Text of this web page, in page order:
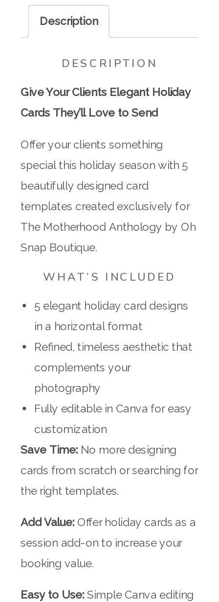
Description
DESCRIPTION
Give Your Clients Elegant Holiday
Cards They’ll Love to Send
Offer your clients something
special this holiday season with 5
beautifully designed card
templates created exclusively for
The Motherhood Anthology by Oh
Snap Boutique.
WHAT’S INCLUDED
5 elegant holiday card designs
in a horizontal format
Refined, timeless aesthetic that
complements your
photography
Fully editable in Canva for easy
customization
Save Time: No more designing
cards from scratch or searching for
the right templates.
Add Value: Offer holiday cards as a
session add-on to increase your
booking value.
Easy to Use: Simple Canva editing